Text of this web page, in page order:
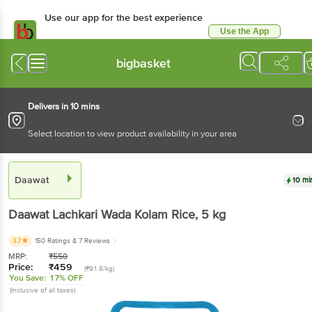
Use our app for the best
Available for Android & iOS
Use the App
bigbasket
Delivers in 10 mins
Select location to view product availability in your area
Daawat
Daawat Lachkari Wada Kolam Rice, 5 kg
3.7 150 Ratings & 7 Reviews
MRP: ₹550
Price: ₹459 (₹91.8/kg)
You Save: 17% OFF
(Inclusive of all taxes)